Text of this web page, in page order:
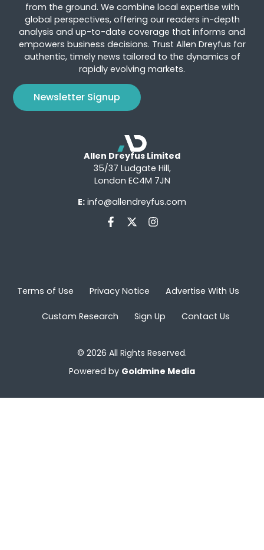
from the ground. We combine local expertise with
global perspectives, offering our readers in-depth
analysis and up-to-date coverage that informs and
empowers business decisions. Trust Allen Dreyfus for
authentic, timely news tailored to the dynamics of
rapidly evolving markets.
Newsletter Signup
Allen Dreyfus Limited
35/37 Ludgate Hill,
London EC4M 7JN
E: info@allendreyfus.com
Terms of Use Privacy Notice Advertise With Us
Custom Research Sign Up Contact Us
© 2026 All Rights Reserved.
Powered by Goldmine Media